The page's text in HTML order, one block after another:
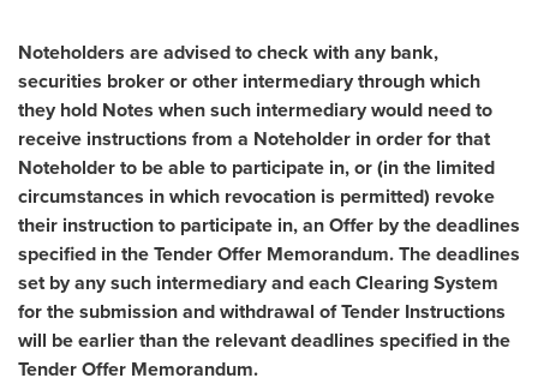
Noteholders are advised to check with any bank,
securities broker or other intermediary through which
they hold Notes when such intermediary would need to
receive instructions from a Noteholder in order for that
Noteholder to be able to participate in, or (in the limited
circumstances in which revocation is permitted) revoke
their instruction to participate in, an Offer by the deadlines
specified in the Tender Offer Memorandum. The deadlines
set by any such intermediary and each Clearing System
for the submission and withdrawal of Tender Instructions
will be earlier than the relevant deadlines specified in the
Tender Offer Memorandum.